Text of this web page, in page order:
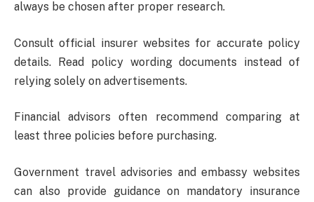
always be chosen after proper research.
Consult official insurer websites for accurate policy
details. Read policy wording documents instead of
relying solely on advertisements.
Financial advisors often recommend comparing at
least three policies before purchasing.
Government travel advisories and embassy websites
can also provide guidance on mandatory insurance